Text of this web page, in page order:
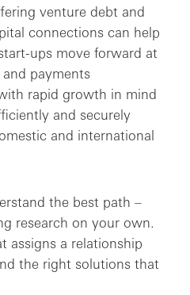
venture debt and
connections can help
ups move forward at
and payments
rapid growth in mind
and securely
and international
the best path –
research on your own.
assigns a relationship
the right solutions that